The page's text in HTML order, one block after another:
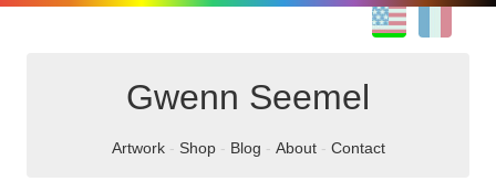
EN
Gwenn Seemel
Artwork Shop Blog About Contact